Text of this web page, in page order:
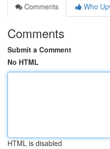
Comments
Who
Comments
Submit a Comment
No HTML
HTML is disabled